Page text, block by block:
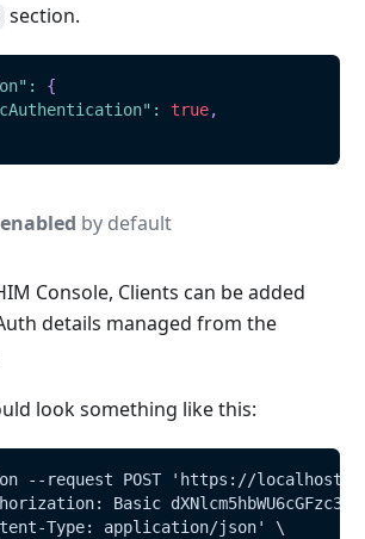
section.
:
{
: true,
enabled by default
Console, Clients can be added
details managed from the
look something like this:
--request POST 'https://
Basic
Type: application/json' \